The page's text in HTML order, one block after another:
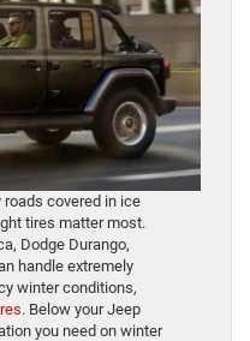
covered in ice
tires matter most.
Dodge Durango,
handle extremely
winter conditions,
. Below your Jeep
you need on winter